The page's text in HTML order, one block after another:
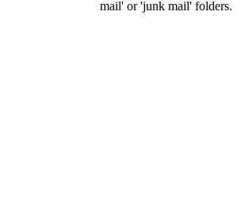
mail' or 'junk mail' folders.